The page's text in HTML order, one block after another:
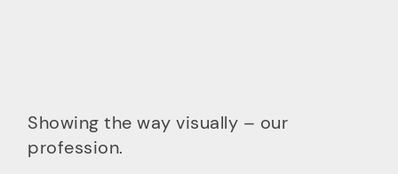
Showing the way visually – our
profession.